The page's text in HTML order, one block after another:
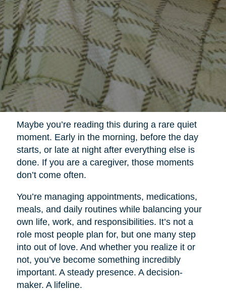
Maybe you’re reading this during a rare quiet
moment. Early in the morning, before the day
starts, or late at night after everything else is
done. If you are a caregiver, those moments
don’t come often.
You’re managing appointments, medications,
meals, and daily routines while balancing your
own life, work, and responsibilities. It’s not a
role most people plan for, but one many step
into out of love. And whether you realize it or
not, you’ve become something incredibly
important. A steady presence. A decision-
maker. A lifeline.